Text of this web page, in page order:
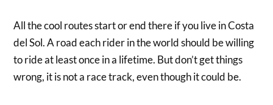
All the cool routes start or end there if you live in Costa
del Sol. A road each rider in the world should be willing
to ride at least once in a lifetime. But don’t get things
wrong, it is not a race track, even though it could be.